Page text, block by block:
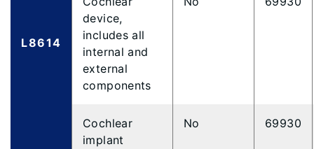
L8614
device,
includes all
internal and
external
components
Cochlear
implant
No 69930